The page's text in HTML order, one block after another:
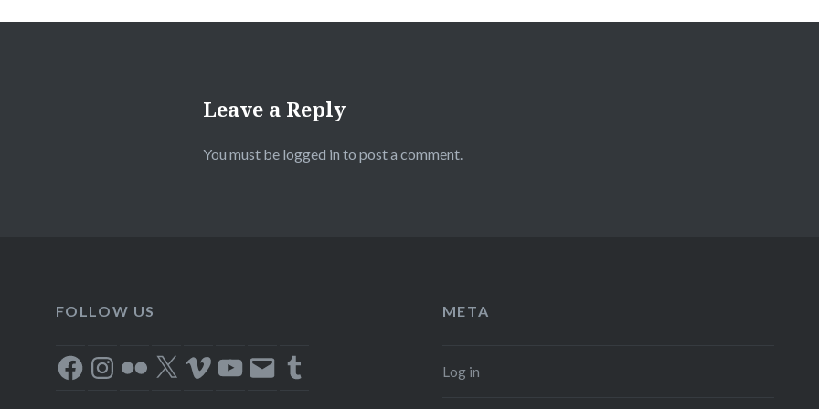
Leave a Reply
You must be logged in to post a comment.
FOLLOW US
FacebookInstagram
Flickr X VimeoYouTube
Email Tumblr
META
Log in